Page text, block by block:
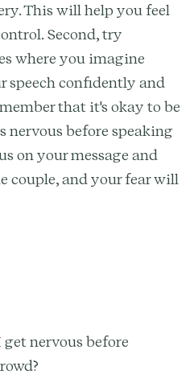
This will help you feel
Second, try
where you imagine
speech confidently and
that it's okay to be
nervous before speaking
on your message and
couple, and your fear will
nervous before